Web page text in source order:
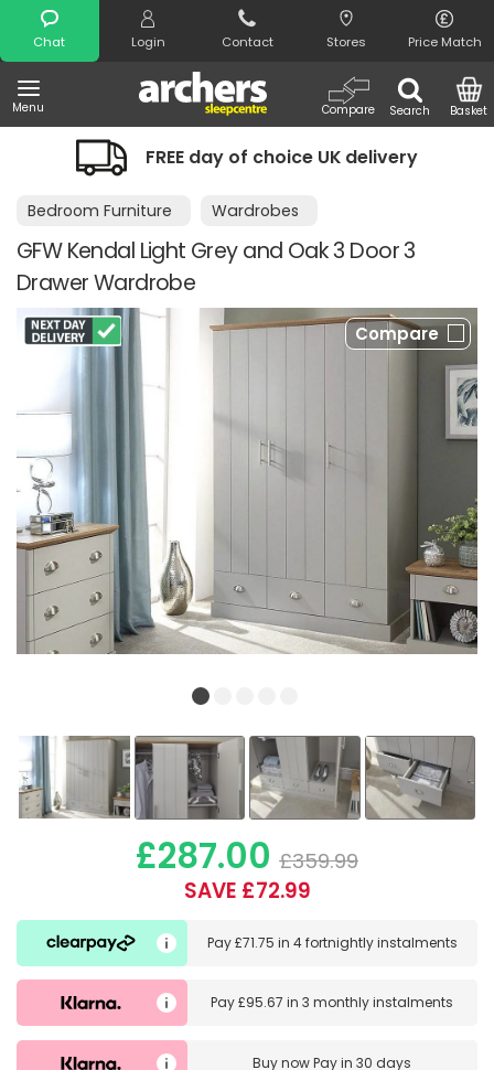
Chat Login Contact Stores Price Match
Menu Search
Compare Basket
Search
of choice UK delivery Night
Bedroom Furniture Wardrobes
GFW Kendal Light Grey and Oak 3 Door 3
Drawer Wardrobe
Compare
£287.00 £359.99
SAVE £72.99
Pay£71.75 in 4 fortnightly instalments
Pay£95.67 in3 monthly instalments
Buy nowPay in 30 days